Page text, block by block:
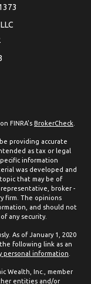
FINRA's BrokerCheck
providing accurate
as tax or legal
information
was developed and
that may be of
broker -
firm. The opinions
and should not
any security.
As of January 1, 2020
following link as an
personal information
Wealth, Inc., member
entities and/or